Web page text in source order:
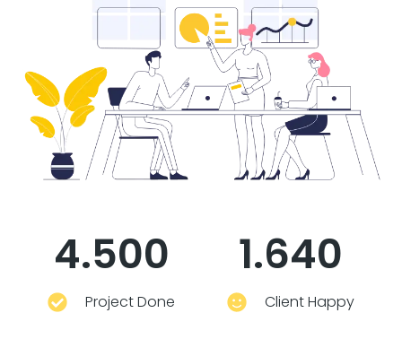
4.500
Project Done
1.640
Client Happy